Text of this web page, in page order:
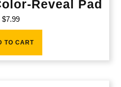
Reveal Pad
$7.99
TO CART